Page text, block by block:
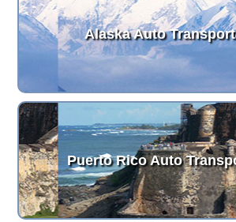
Alaska Auto
Puerto Rico Auto